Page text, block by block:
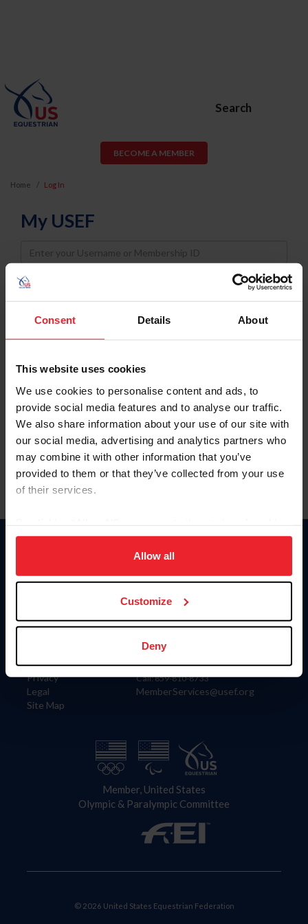
Consent Details About
This website uses cookies
We use cookies to personalise content and ads, to
provide social media features and to analyse our traffic.
We also share information about your use of our site with
our social media, advertising and analytics partners who
may combine it with other information that you’ve
provided to them or that they’ve collected from your use
of their services.
on your device to enhance site navigation, to analyze site
usage, and improve member experience. Click
more information.
Allow all
Customize
Deny
Search
BECOME A MEMBER
Home Log In
My USEF
Username
Password
Keep me logged in
Forgot Username or Membership ID
Forgot/Change Password
Para leer esta página en español, haga clic aquí.
Information
Careers
Privacy
Legal
Site Map
Donate
US Equestrian
Contact
4001 Wing Commander Way
Lexington, KY 40511
Call: 859-810-8733
MemberServices@usef.org
Member, United States
Olympic & Paralympic Committee
© 2026 United States Equestrian Federation